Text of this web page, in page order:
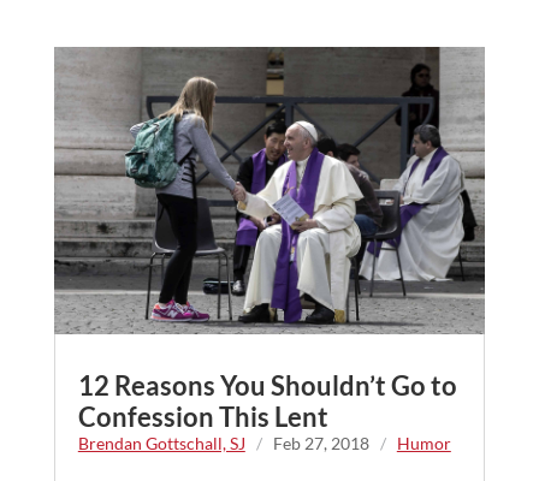
12 Reasons You Shouldn’t Go to
Confession This Lent
Brendan Gottschall, SJ / Feb 27, 2018 / Humor